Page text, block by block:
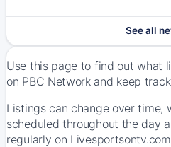
See all
Use this page to find out what
on PBC Network and keep
Listings can change over time,
scheduled throughout the day
regularly on